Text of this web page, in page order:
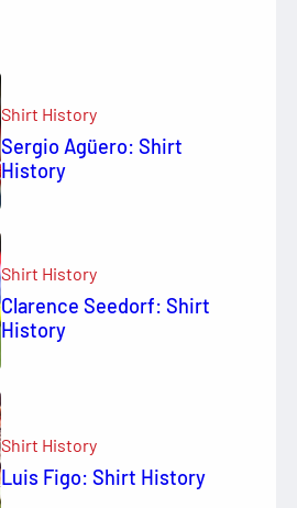
Shirt History
Sergio Agüero: Shirt
History
Shirt History
Clarence Seedorf: Shirt
History
Shirt History
Luis Figo: Shirt History